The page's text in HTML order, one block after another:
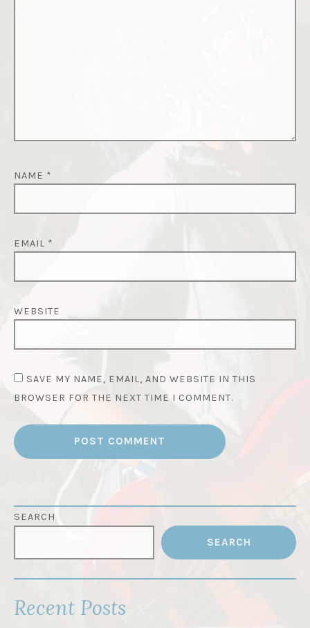
NAME *
EMAIL *
WEBSITE
SAVE MY NAME, EMAIL, AND WEBSITE IN THIS
BROWSER FOR THE NEXT TIME I COMMENT.
SEARCH
SEARCH
Recent Posts